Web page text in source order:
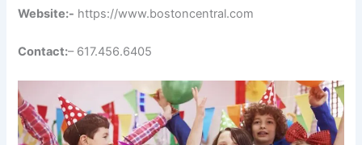
Website:- https://www.bostoncentral.com
Contact:– 617.456.6405